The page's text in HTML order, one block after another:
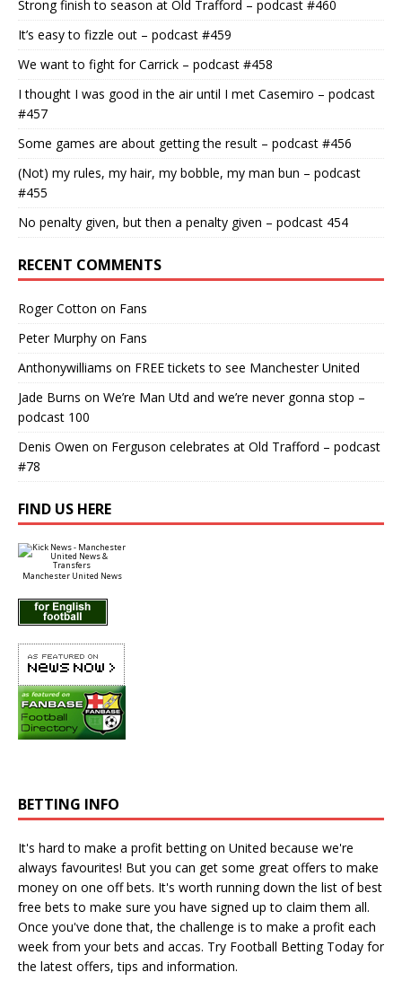
Strong finish to season at Old Trafford – podcast #460
It’s easy to fizzle out – podcast #459
We want to fight for Carrick – podcast #458
I thought I was good in the air until I met Casemiro – podcast
#457
Some games are about getting the result – podcast #456
(Not) my rules, my hair, my bobble, my man bun – podcast
#455
No penalty given, but then a penalty given – podcast 454
RECENT COMMENTS
Roger Cotton on Fans
Peter Murphy on Fans
Anthonywilliams on FREE tickets to see Manchester United
Jade Burns on We’re Man Utd and we’re never gonna stop –
podcast 100
Denis Owen on Ferguson celebrates at Old Trafford – podcast
#78
FIND US HERE
Manchester United News
BETTING INFO
It's hard to make a profit betting on United because we're
always favourites! But you can get some great offers to make
money on one off bets. It's worth running down the list of best
free bets to make sure you have signed up to claim them all.
Once you've done that, the challenge is to make a profit each
week from your bets and accas. Try Football Betting Today for
the latest offers, tips and information.